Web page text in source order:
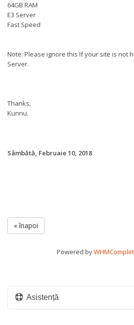
64GB RAM
E3 Server
Fast Speed
Note: Please ignore this If your site is not
Server.
Thanks,
Kunnu.
Sâmbătă, Februaie 10, 2018
« înapoi
Powered by
Asistență